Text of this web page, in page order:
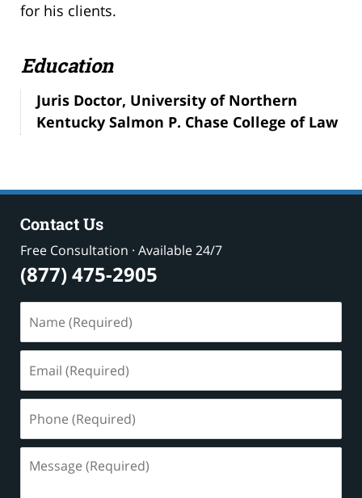
for his clients.
Education
Juris Doctor, University of Northern
Kentucky Salmon P. Chase College of Law
Contact Us
Free Consultation · Available 24/7
(877) 475-2905
(Required)
(Required)
(Required)
(Required)